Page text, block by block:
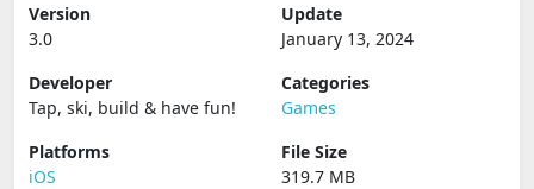
Version
3.0
Update
January 13, 2024
Developer
Tap, ski, build & have fun‪!‬
Categories
Games
Platforms
iOS
File Size
319.7 MB